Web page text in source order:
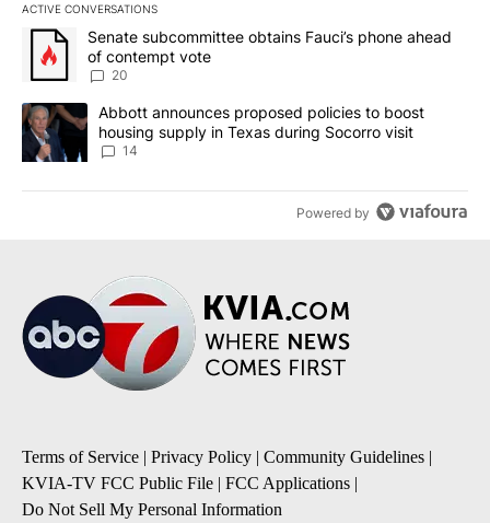
ACTIVE CONVERSATIONS
The following is a list of the most commented articles in the last
A trending article titled "Senate subcommittee obtains Fauci’s
Senate subcommittee obtains Fauci’s phone ahead
of contempt vote
20
A trending article titled "Abbott announces proposed policies to
Abbott announces proposed policies to boost
housing supply in Texas during Socorro visit
14
Powered by
Terms of Service | Privacy Policy | Community Guidelines |
KVIA-TV FCC Public File | FCC Applications |
Do Not Sell My Personal Information